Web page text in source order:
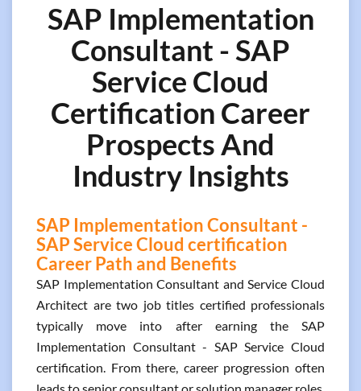
SAP Implementation
Consultant - SAP
Service Cloud
Certification Career
Prospects And
Industry Insights
SAP Implementation Consultant -
SAP Service Cloud certification
Career Path and Benefits
SAP Implementation Consultant and Service Cloud
Architect are two job titles certified professionals
typically move into after earning the SAP
Implementation Consultant - SAP Service Cloud
certification. From there, career progression often